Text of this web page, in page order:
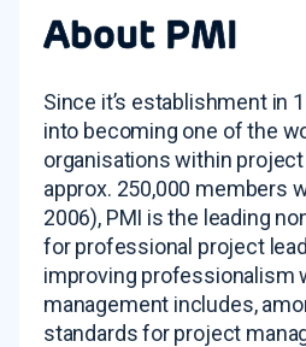
About PMI
Since it’s establishment in
into becoming one of the
organisations within
approx. 250,000 members
2006), PMI is the leading
for professional project
improving professionalism
management includes,
standards for project